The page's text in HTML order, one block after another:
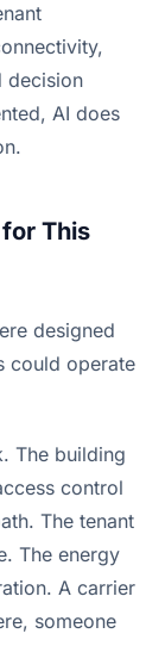
decision
AI does
This
designed
could operate
The building
control
The tenant
The energy
A carrier
someone